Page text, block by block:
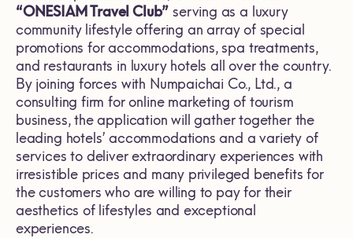
“ONESIAM Travel Club” serving as a luxury
community lifestyle offering an array of special
promotions for accommodations, spa treatments,
and restaurants in luxury hotels all over the country.
By joining forces with Numpaichai Co., Ltd., a
consulting firm for online marketing of tourism
business, the application will gather together the
leading hotels’ accommodations and a variety of
services to deliver extraordinary experiences with
irresistible prices and many privileged benefits for
the customers who are willing to pay for their
aesthetics of lifestyles and exceptional
experiences.